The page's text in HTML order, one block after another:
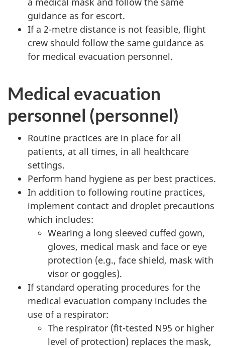
guidance as for escort.
If a 2-metre distance is not feasible, flight
crew should follow the same guidance as
for medical evacuation personnel.
Medical evacuation
personnel (personnel)
Routine practices are in place for all
patients, at all times, in all healthcare
settings.
Perform hand hygiene as per best practices.
In addition to following routine practices,
implement contact and droplet precautions
which includes:
Wearing a long sleeved cuffed gown,
gloves, medical mask and face or eye
protection (e.g., face shield, mask with
visor or goggles).
If standard operating procedures for the
medical evacuation company includes the
use of a respirator:
The respirator (fit-tested N95 or higher
level of protection) replaces the mask,